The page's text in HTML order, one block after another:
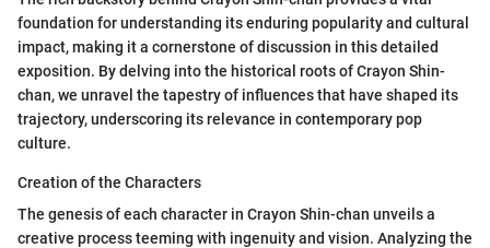
foundation for understanding its enduring popularity and cultural
impact, making it a cornerstone of discussion in this detailed
exposition. By delving into the historical roots of Crayon Shin-
chan, we unravel the tapestry of influences that have shaped its
trajectory, underscoring its relevance in contemporary pop
culture.
Creation of the Characters
The genesis of each character in Crayon Shin-chan unveils a
creative process teeming with ingenuity and vision. Analyzing the